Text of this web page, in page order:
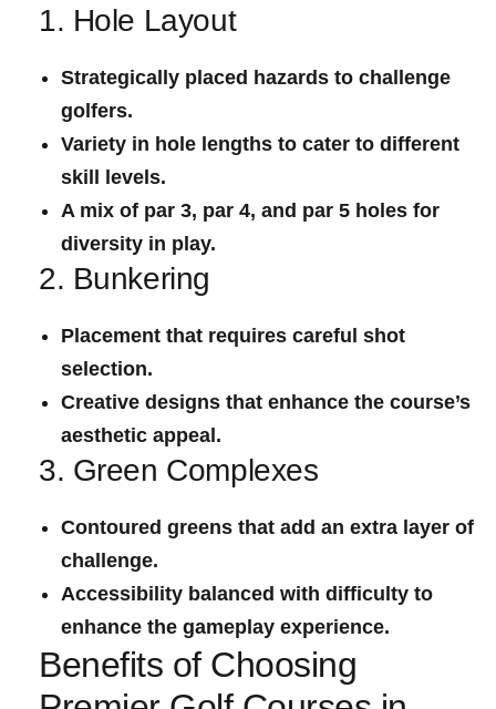
1. Hole Layout
Strategically placed hazards to challenge
golfers.
Variety in hole lengths to cater to ⁤different
skill levels.
A mix of par 3, par 4, and par 5 holes for
diversity in play.
2. Bunkering
Placement that requires careful shot
selection.
Creative designs that enhance ⁣the course’s
aesthetic appeal.
3. Green Complexes
Contoured⁤ greens that ⁢add an extra layer of
challenge.
Accessibility balanced with difficulty to
enhance the gameplay experience.
Benefits of Choosing‌